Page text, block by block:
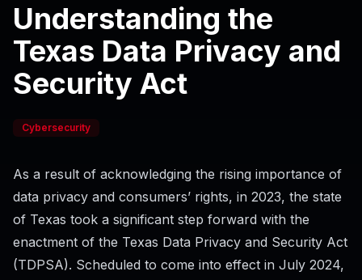
Understanding the
Texas Data Privacy and
Security Act
Cybersecurity
As a result of acknowledging the rising importance of
data privacy and consumers’ rights, in 2023, the state
of Texas took a significant step forward with the
enactment of the Texas Data Privacy and Security Act
(TDPSA). Scheduled to come into effect in July 2024,